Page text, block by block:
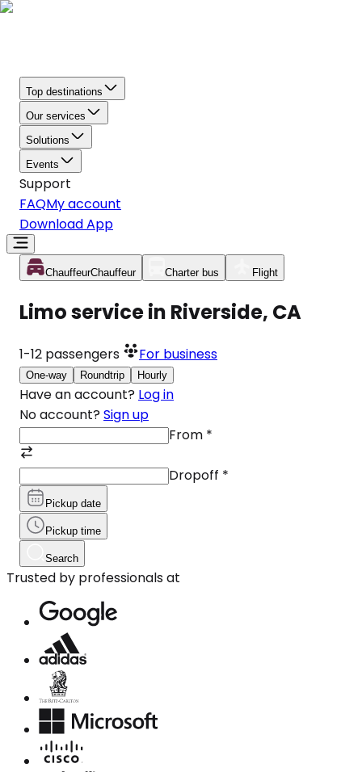
Top destinations
Our services
Solutions
Events
Support
FAQMy account
Download App
ChauffeurChauffeur Charter bus Flight
Limo service in Riverside, CA
1-12 passengers For business
One-way Roundtrip Hourly
Have an account? Log in
No account? Sign up
From *
Dropoff *
Pickup date
Pickup time
Search
Trusted by professionals at